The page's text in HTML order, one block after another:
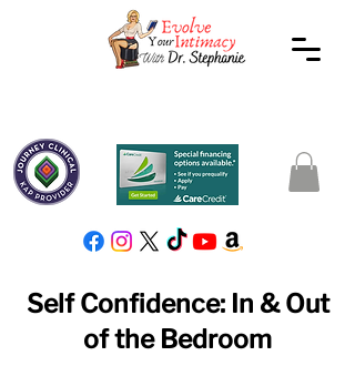
Self Confidence: In & Out
of the Bedroom